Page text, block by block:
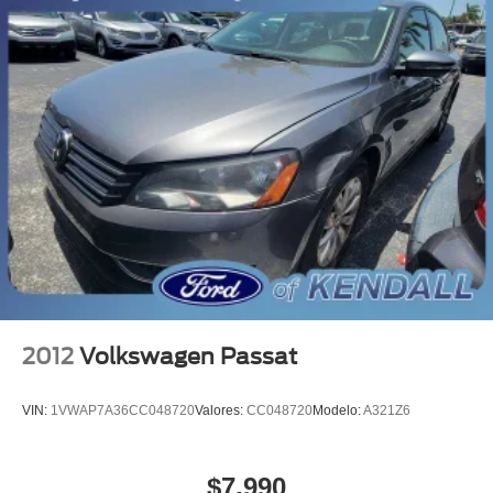
MANAGER'S SPECIAL!
MUST SEE!
WON'T LAST!
Local Trade
All books & keys (when applicable)
Apple Carplay
All Routine Maintenance Up to Date!
Extended Warranty Available!
Service Records Available
Multifunction Steering Wheel
2012 Volkswagen Passat
VIN: 1VWAP7A36CC048720Valores: CC048720Modelo:A321Z6
$7,990